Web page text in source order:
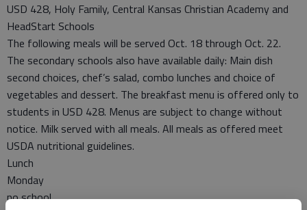
USD 428, Holy Family, Central Kansas Christian Academy and
HeadStart Schools
The following meals will be served Oct. 18 through Oct. 22.
The secondary schools also have available daily: Main dish
second choices, chef’s salad, combo lunches and choice of
vegetables and dessert. The breakfast menu is offered only to
students in USD 428. Menus are subject to change without
notice. Milk served with all meals. All meals as offered meet
USDA nutritional guidelines.
Lunch
Monday
no school